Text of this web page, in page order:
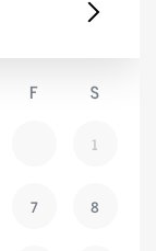
F S
1
7 8